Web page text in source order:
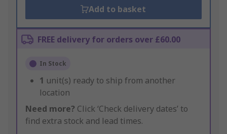
Add to basket
FREE delivery for orders over £60.00
In Stock
1 unit(s) ready to ship from another
location
Need more? Click ‘Check delivery dates’ to
find extra stock and lead times.